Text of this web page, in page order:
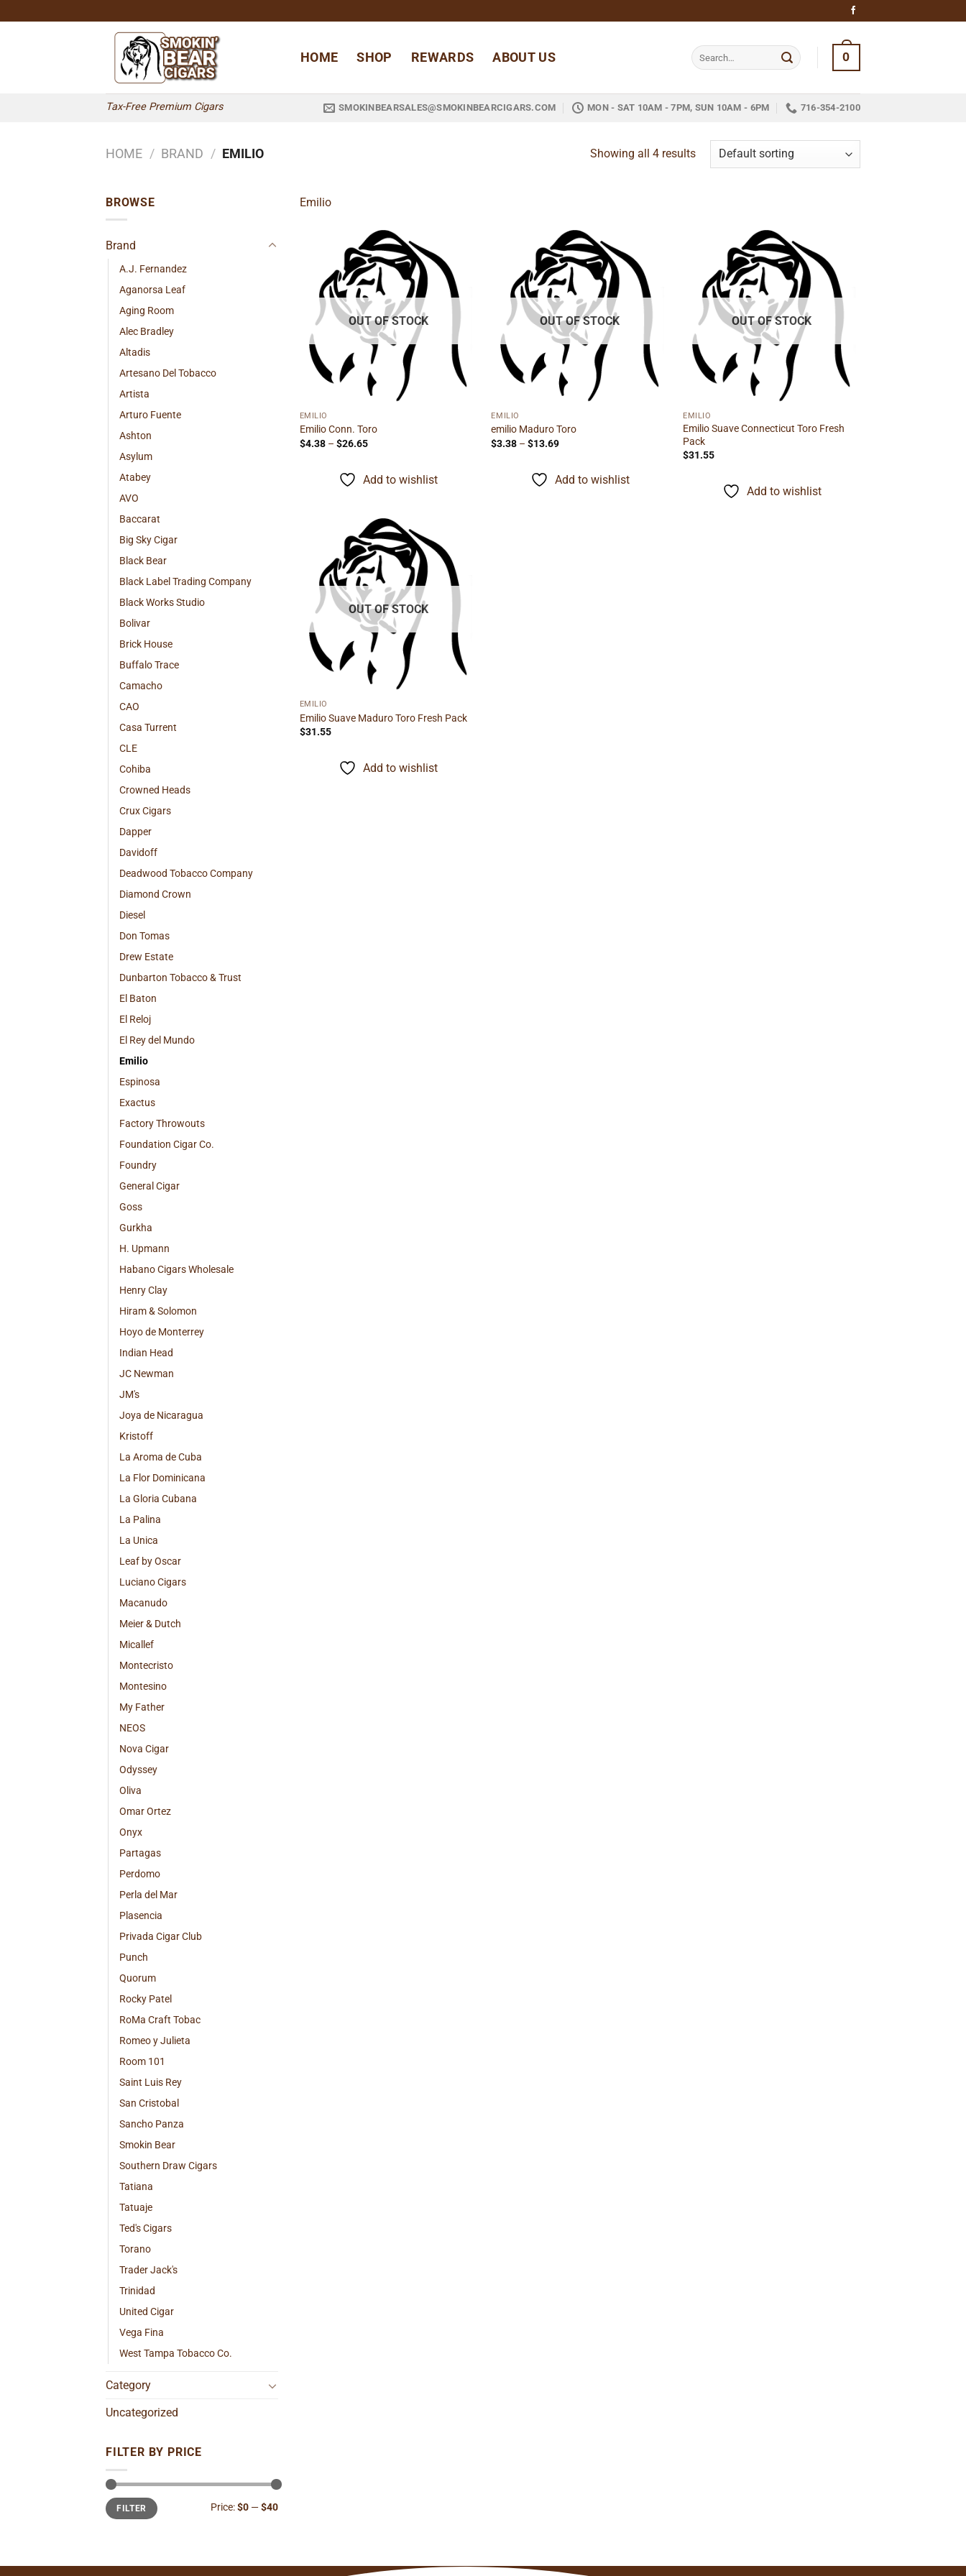
to
Tax-Free Premium Cigars
HOME SHOP REWARDS ABOUT US
Search
for:
0
SMOKINBEARSALES@SMOKINBEARCIGARS.COM MON - SAT 10AM - 7PM, SUN 10AM - 6PM 716-354-2100
HOME / BRAND / EMILIO Showing all 4 results
BROWSE
Brand
A.J. Fernandez
Aganorsa Leaf
Aging Room
Alec Bradley
Altadis
Artesano Del Tobacco
Artista
Arturo Fuente
Ashton
Asylum
Atabey
AVO
Baccarat
Big Sky Cigar
Black Bear
Black Label Trading Company
Black Works Studio
Bolivar
Brick House
Buffalo Trace
Camacho
CAO
Casa Turrent
CLE
Cohiba
Crowned Heads
Crux Cigars
Dapper
Davidoff
Deadwood Tobacco Company
Diamond Crown
Diesel
Don Tomas
Drew Estate
Dunbarton Tobacco & Trust
El Baton
El Reloj
El Rey del Mundo
Emilio
Espinosa
Exactus
Factory Throwouts
Foundation Cigar Co.
Foundry
General Cigar
Goss
Gurkha
H. Upmann
Habano Cigars Wholesale
Henry Clay
Hiram & Solomon
Hoyo de Monterrey
Indian Head
JC Newman
JM's
Joya de Nicaragua
Kristoff
La Aroma de Cuba
La Flor Dominicana
La Gloria Cubana
La Palina
La Unica
Leaf by Oscar
Luciano Cigars
Macanudo
Meier & Dutch
Micallef
Montecristo
Montesino
My Father
NEOS
Nova Cigar
Odyssey
Oliva
Omar Ortez
Onyx
Partagas
Perdomo
Perla del Mar
Plasencia
Privada Cigar Club
Punch
Quorum
Rocky Patel
RoMa Craft Tobac
Romeo y Julieta
Room 101
Saint Luis Rey
San Cristobal
Sancho Panza
Smokin Bear
Southern Draw Cigars
Tatiana
Tatuaje
Ted's Cigars
Torano
Trader Jack's
Trinidad
United Cigar
Vega Fina
West Tampa Tobacco Co.
Category
Uncategorized
FILTER BY PRICE
Min
price
Max
priceFILTER Price:$0 —$40
Emilio
Add to
wishlist
OUT OF STOCK
EMILIO
Emilio Conn. Toro
$4.38 – $26.65Price
through
$26.65
Add to wishlist
Add to
wishlist
OUT OF STOCK
EMILIO
emilio Maduro Toro
$3.38 – $13.69Price
through
$13.69
Add to wishlist
Add to
wishlist
OUT OF STOCK
EMILIO
Emilio Suave Connecticut Toro Fresh
Pack
$31.55
Add to wishlist
Add to
wishlist
OUT OF STOCK
EMILIO
Emilio Suave Maduro Toro Fresh Pack
$31.55
Add to wishlist